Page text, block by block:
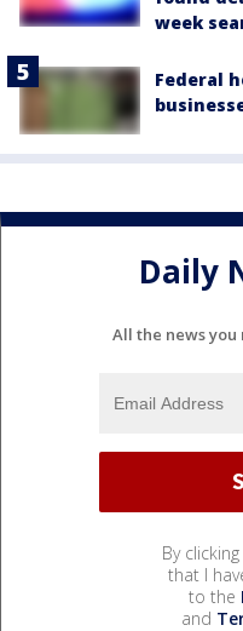
week
Federal
Daily
All the news
By
that I
to the
and